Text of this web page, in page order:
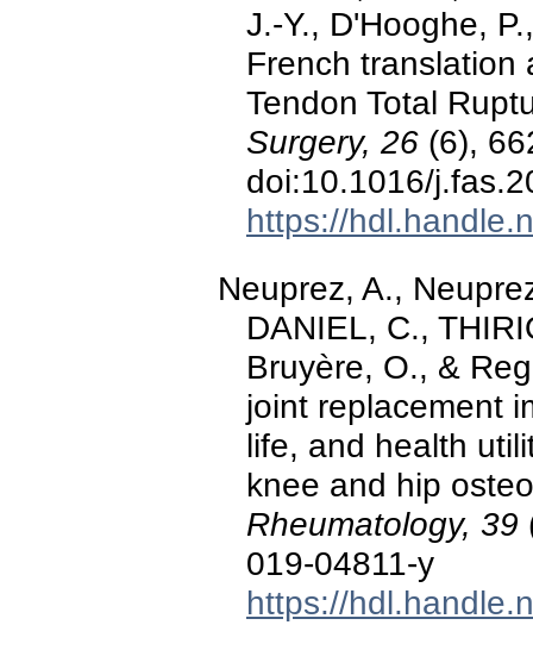
J.-Y., D'Hooghe,
French translation
Tendon Total
Surgery, 26 (6),
doi:10.1016/
https://
Neuprez, A.,
DANIEL, C.,
Bruyère, O., &
joint replacement
life, and health
knee and hip
Rheumatology, 39
019-04811-y
https://